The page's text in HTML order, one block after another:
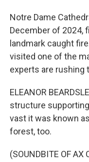
Notre Dame
December of 2024,
landmark caught
visited one of the
experts are rushing
ELEANOR
structure
vast it was known
forest, too.
(SOUNDBITE OF AX